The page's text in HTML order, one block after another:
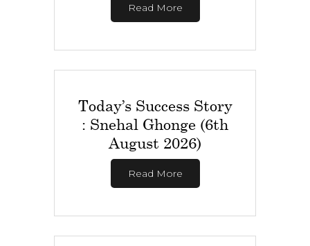
Read More
Today’s Success Story
: Snehal Ghonge (6th
August 2026)
Read More